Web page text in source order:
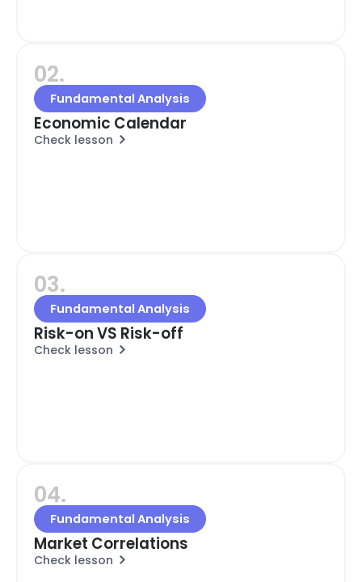
02.
Fundamental Analysis
Economic Calendar
Check lesson
03.
Fundamental Analysis
Risk-on VS Risk-off
Check lesson
04.
Fundamental Analysis
Market Correlations
Check lesson